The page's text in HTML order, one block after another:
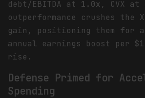
debt/EBITDA at 1.0x , CVX at
outperformance crushes the
gain, positioning them for a
annual earnings boost per
rise.
Defense Primed for
Spending